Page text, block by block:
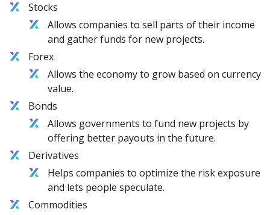
Stocks
Allows companies to sell parts of their income
and gather funds for new projects.
Forex
Allows the economy to grow based on currency
value.
Bonds
Allows governments to fund new projects by
offering better payouts in the future.
Derivatives
Helps companies to optimize the risk exposure
and lets people speculate.
Commodities